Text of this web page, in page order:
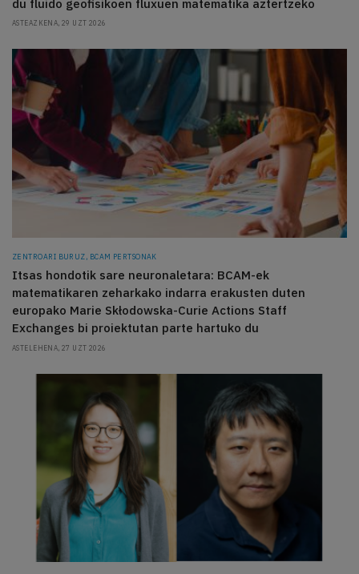
du fluido geofisikoen fluxuen matematika aztertzeko
ASTEAZKENA, 29 UZT 2026
ZENTROARI BURUZ, BCAM PERTSONAK
Itsas hondotik sare neuronaletara: BCAM-ek
matematikaren zeharkako indarra erakusten duten
europako Marie Skłodowska-Curie Actions Staff
Exchanges bi proiektutan parte hartuko du
ASTELEHENA, 27 UZT 2026